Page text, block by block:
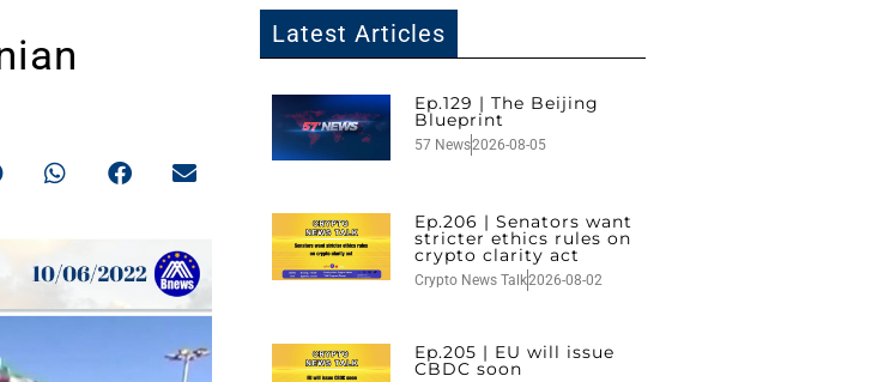
Latest Articles
Ep.129 | The Beijing
Blueprint
57 News2026-08-05
Ep.206 | Senators want
stricter ethics rules on
crypto clarity act
Crypto News Talk2026-08-02
Ep.205 | EU will issue
CBDC soon